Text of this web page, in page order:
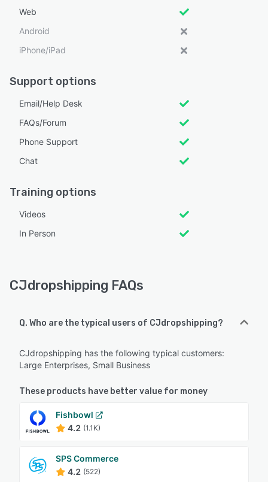
Web
Android
iPhone/iPad
Support options
Email/Help Desk
FAQs/Forum
Phone Support
Chat
Training options
Videos
In Person
CJdropshipping FAQs
Q. Who are the typical users of CJdropshipping?
CJdropshipping has the following typical customers:
Large Enterprises, Small Business
These products have better value for money
Fishbowl
4.2 (1.1K)
SPS Commerce
4.2 (522)